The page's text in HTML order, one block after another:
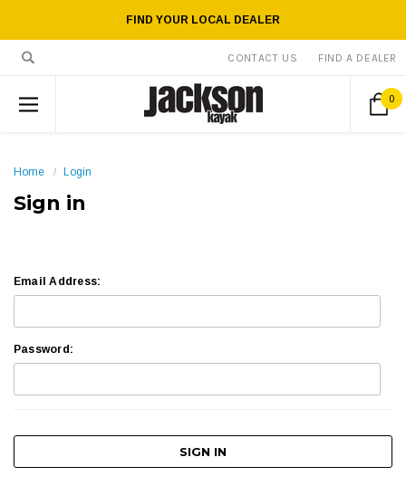
FIND YOUR LOCAL DEALER
CONTACT US FIND A DEALER
0
Home Login
Sign in
Email Address:
Password: